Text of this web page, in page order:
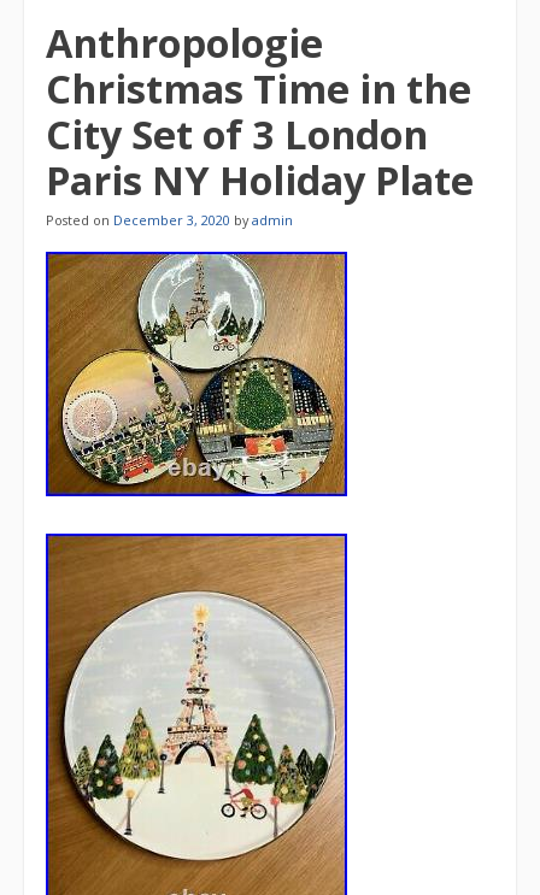
Anthropologie
Christmas Time in the
City Set of 3 London
Paris NY Holiday Plate
Posted on December 3, 2020 byadmin